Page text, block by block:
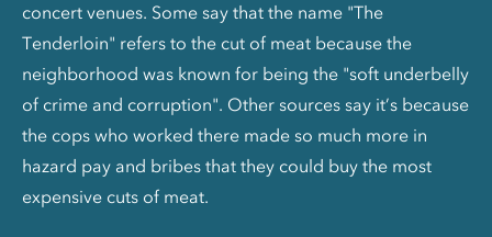
concert venues. Some say that the name "The
Tenderloin" refers to the cut of meat because the
neighborhood was known for being the "soft underbelly
of crime and corruption". Other sources say it’s because
the cops who worked there made so much more in
hazard pay and bribes that they could buy the most
expensive cuts of meat.